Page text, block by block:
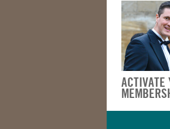
ACTIVATE